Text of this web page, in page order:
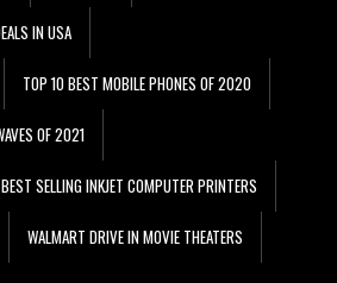
IN USA
TOP 10 BEST MOBILE PHONES OF 2020
OF 2021
SELLING INKJET COMPUTER PRINTERS
WALMART DRIVE IN MOVIE THEATERS